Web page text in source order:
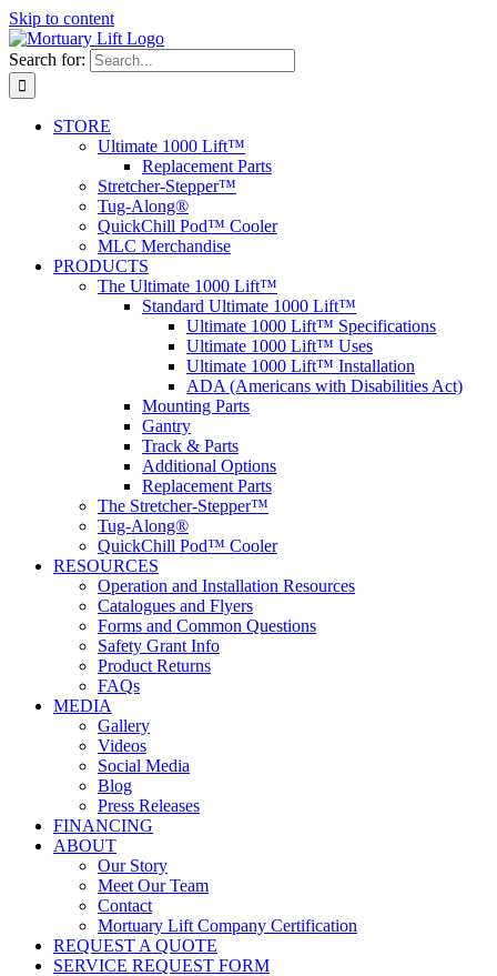
Skip to content
Search for:
STORE
Ultimate 1000 Lift™
Replacement Parts
Stretcher-Stepper™
Tug-Along®
QuickChill Pod™ Cooler
MLC Merchandise
PRODUCTS
The Ultimate 1000 Lift™
Standard Ultimate 1000 Lift™
Ultimate 1000 Lift™ Specifications
Ultimate 1000 Lift™ Uses
Ultimate 1000 Lift™ Installation
ADA (Americans with Disabilities Act)
Mounting Parts
Gantry
Track & Parts
Additional Options
Replacement Parts
The Stretcher-Stepper™
Tug-Along®
QuickChill Pod™ Cooler
RESOURCES
Operation and Installation Resources
Catalogues and Flyers
Forms and Common Questions
Safety Grant Info
Product Returns
FAQs
MEDIA
Gallery
Videos
Social Media
Blog
Press Releases
FINANCING
ABOUT
Our Story
Meet Our Team
Contact
Mortuary Lift Company Certification
REQUEST A QUOTE
SERVICE REQUEST FORM